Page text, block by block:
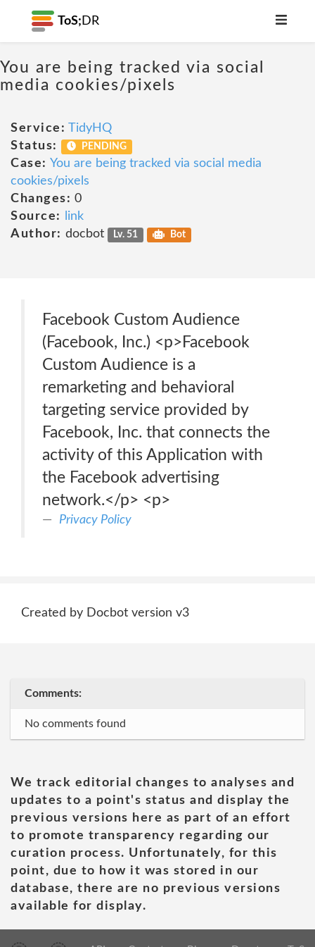
ToS; DR
You are being tracked via social
media cookies/pixels
Service: TidyHQ
Status:
PENDING
Case: You are being tracked via social media
cookies/pixels
Changes: 0
Source:
link
Author: docbot Lv. 51 Bot
Facebook Custom Audience
(Facebook, Inc.) <p>Facebook
Custom Audience is a
remarketing and behavioral
targeting service provided by
Facebook, Inc. that connects the
activity of this Application with
the Facebook advertising
network.</p> <p>
Privacy Policy
Created by Docbot version v3
Comments:
No comments found
We track editorial changes to analyses and
updates to a point's status and display the
previous versions here as part of an effort
to promote transparency regarding our
curation process. Unfortunately, for this
point, due to how it was stored in our
database, there are no previous versions
available for display.